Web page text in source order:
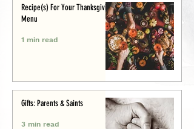
Recipe(s) For Your Thanksgiving
Menu
1 min read
Gifts: Parents & Saints
3 min read